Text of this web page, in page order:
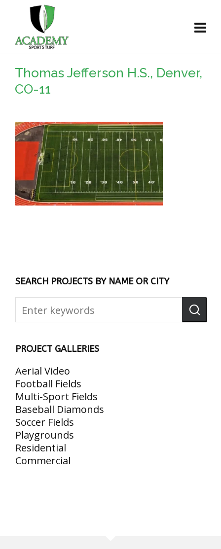
Thomas Jefferson H.S., Denver,
CO-11
SEARCH PROJECTS BY NAME OR CITY
PROJECT GALLERIES
Aerial Video
Football Fields
Multi-Sport Fields
Baseball Diamonds
Soccer Fields
Playgrounds
Residential
Commercial